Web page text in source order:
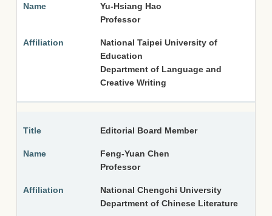
Yu-Hsiang Hao
Professor
National Taipei University of
Education
Department of Language and
Creative Writing
Editorial Board Member
Feng-Yuan Chen
Professor
National Chengchi University
Department of Chinese Literature